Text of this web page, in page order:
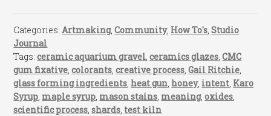
Categories:Artmaking,Community, How To's ,Studio
Journal
Tags:ceramic aquarium gravel ,ceramics glazes ,CMC
gum fixative ,colorants ,creative process ,Gail Ritchie
glass forming ingredients heat gun honey, intent Karo
Syrup maple syrup mason stains meaning,oxides
scientific process ,shards test kiln